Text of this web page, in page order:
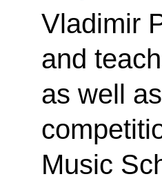
Vladimir
and
as well
Music